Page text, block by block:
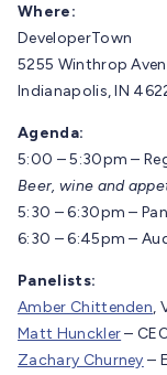
Where:
DeveloperTown
5255 Winthrop
Indianapolis, IN
Agenda:
5:00 – 5:30pm –
Beer, wine and
5:30 – 6:30pm –
6:30 – 6:45pm –
Panelists:
Amber Chittenden,
Matt Hunckler–
Zachary Churney –